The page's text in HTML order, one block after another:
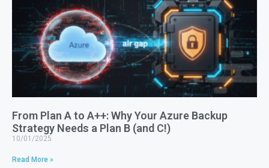
From Plan A to A++: Why Your Azure Backup
Strategy Needs a Plan B (and C!)
10/01/2025
Read More »